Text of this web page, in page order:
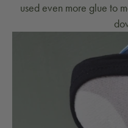
used even more glue to